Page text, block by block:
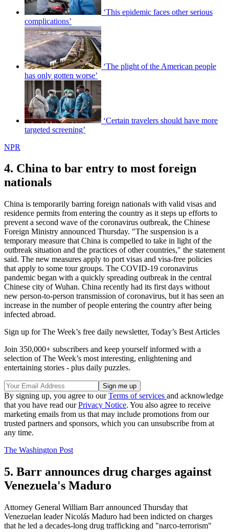
‘This epidemic faces other serious
complications’
‘The plight of the American people
has only gotten worse’
‘Certain travelers should have more
targeted screening’
NPR
4. China to bar entry to most foreign
nationals
China is temporarily barring foreign nationals with valid visas and
residence permits from entering the country as it steps up efforts to
prevent a second wave of the coronavirus outbreak, the Chinese
Foreign Ministry announced Thursday. "The suspension is a
temporary measure that China is compelled to take in light of the
outbreak situation and the practices of other countries," the statement
said. The new measures apply to port visas and visa-free policies
that apply to some tour groups. The COVID-19 coronavirus
pandemic began with a quickly spreading outbreak in the central
Chinese city of Wuhan. China recently had its first days without
new person-to-person transmission of coronavirus, but it has seen an
increase in the number of people entering the country after being
infected abroad.
Sign up for The Week’s free daily newsletter, Today’s Best Articles
Join 350,000+ subscribers and keep yourself informed with a
selection of The Week’s most interesting, enlightening and
entertaining stories - plus daily puzzles.
By signing up, you agree to ourTerms of services and acknowledge
that you have read ourPrivacy Notice. You also agree to receive
marketing emails from us that may include promotions from our
trusted partners and sponsors, which you can unsubscribe from at
any time.
The Washington Post
5. Barr announces drug charges against
Venezuela's Maduro
Attorney General William Barr announced Thursday that
Venezuelan leader Nicolás Maduro had been indicted on charges
that he led a decades-long drug trafficking and "narco-terrorism"